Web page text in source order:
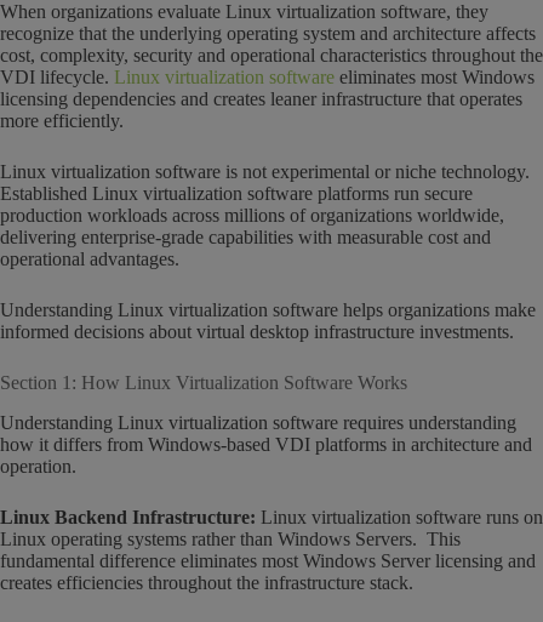
When organizations evaluate Linux virtualization software, they
recognize that the underlying operating system and architecture affects
cost, complexity, security and operational characteristics throughout the
VDI lifecycle. Linux virtualization software eliminates most Windows
licensing dependencies and creates leaner infrastructure that operates
more efficiently.
Linux virtualization software is not experimental or niche technology.
Established Linux virtualization software platforms run secure
production workloads across millions of organizations worldwide,
delivering enterprise-grade capabilities with measurable cost and
operational advantages.
Understanding Linux virtualization software helps organizations make
informed decisions about virtual desktop infrastructure investments.
Section 1: How Linux Virtualization Software Works
Understanding Linux virtualization software requires understanding
how it differs from Windows-based VDI platforms in architecture and
operation.
Linux Backend Infrastructure: Linux virtualization software runs on
Linux operating systems rather than Windows Servers. This
fundamental difference eliminates most Windows Server licensing and
creates efficiencies throughout the infrastructure stack.